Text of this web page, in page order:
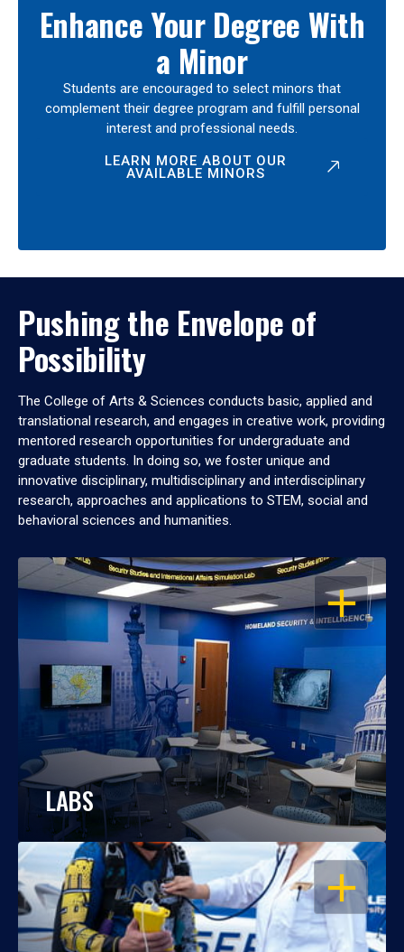
Enhance Your Degree With
a Minor
Students are encouraged to select minors that
complement their degree program and fulfill personal
interest and professional needs.
LEARN MORE ABOUT OUR
AVAILABLE MINORS
Pushing the Envelope of
Possibility
The College of Arts & Sciences conducts basic, applied and
translational research, and engages in creative work, providing
mentored research opportunities for undergraduate and
graduate students. In doing so, we foster unique and
innovative disciplinary, multidisciplinary and interdisciplinary
research, approaches and applications to STEM, social and
behavioral sciences and humanities.
OPEN
LABS
OPEN